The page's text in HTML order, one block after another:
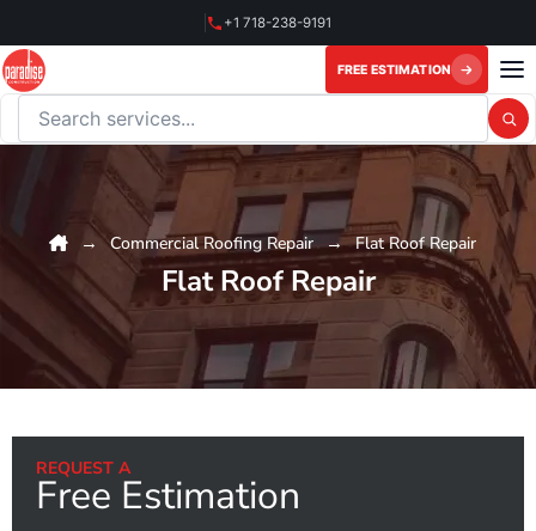
to
content
+1 718-238-9191
Search this website
FREE ESTIMATION
Commercial Roofing Repair Flat Roof Repair
Flat Roof Repair
REQUEST A
Free Estimation